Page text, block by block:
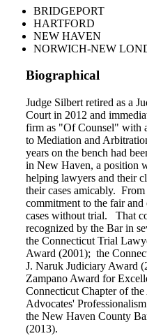
BRIDGEPORT
HARTFORD
NEW HAVEN
NORWICH-NEW
Biographical
Judge Silbert retired as a
Court in 2012 and
firm as "Of Counsel" with
to Mediation and
years on the bench had
in New Haven, a position
helping lawyers and their
their cases amicably.
commitment to the fair
cases without trial. That
recognized by the Bar in
the Connecticut Trial
Award (2001); the
J. Naruk Judiciary Award
Zampano Award for
Connecticut Chapter of
Advocates'
the New Haven County
(2013).